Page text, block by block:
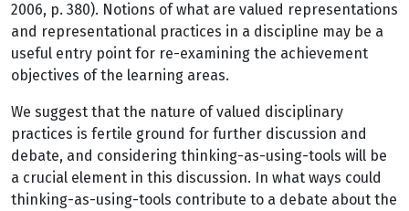
2006, p. 380). Notions of what are valued representations
and representational practices in a discipline may be a
useful entry point for re-examining the achievement
objectives of the learning areas.
We suggest that the nature of valued disciplinary
practices is fertile ground for further discussion and
debate, and considering thinking-as-using-tools will be
a crucial element in this discussion. In what ways could
thinking-as-using-tools contribute to a debate about the